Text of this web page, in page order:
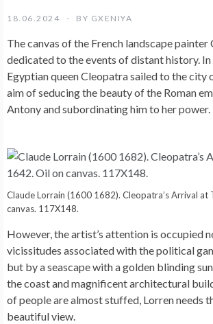
18.06.2024 BY GXENIYA
The canvas of the French landscape painter
dedicated to the events of distant history. In
Egyptian queen Cleopatra sailed to the city
aim of seducing the beauty of the Roman
Antony and subordinating him to her power.
Claude Lorrain (1600 1682). Cleopatra’s Arrival at
canvas. 117X148.
However, the artist’s attention is occupied
vicissitudes associated with the political
but by a seascape with a golden blinding
the coast and magnificent architectural
of people are almost stuffed, Lorren needs
beautiful view.